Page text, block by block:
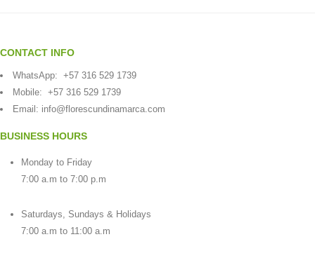
CONTACT INFO
WhatsApp: +57 316 529 1739
Mobile: +57 316 529 1739
Email: info@florescundinamarca.com
BUSINESS HOURS
Monday to Friday
7:00 a.m to 7:00 p.m
Saturdays, Sundays & Holidays
7:00 a.m to 11:00 a.m